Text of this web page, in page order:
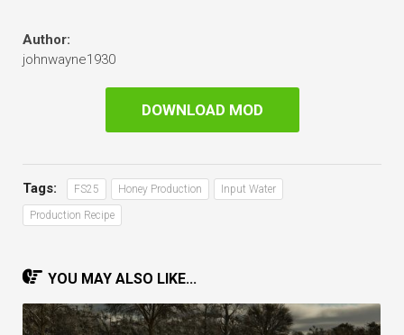
Author:
johnwayne1930
DOWNLOAD MOD
Tags: FS25 Honey Production Input Water
Production Recipe
YOU MAY ALSO LIKE...